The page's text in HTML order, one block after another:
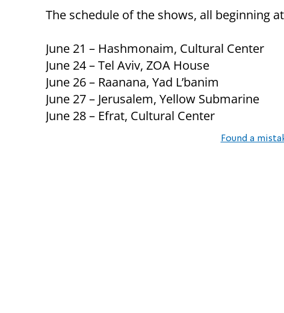
The schedule of the shows, all beginning
June 21 – Hashmonaim, Cultural Center
June 24 – Tel Aviv, ZOA House
June 26 – Raanana, Yad L’banim
June 27 – Jerusalem, Yellow Submarine
June 28 – Efrat, Cultural Center
Found a